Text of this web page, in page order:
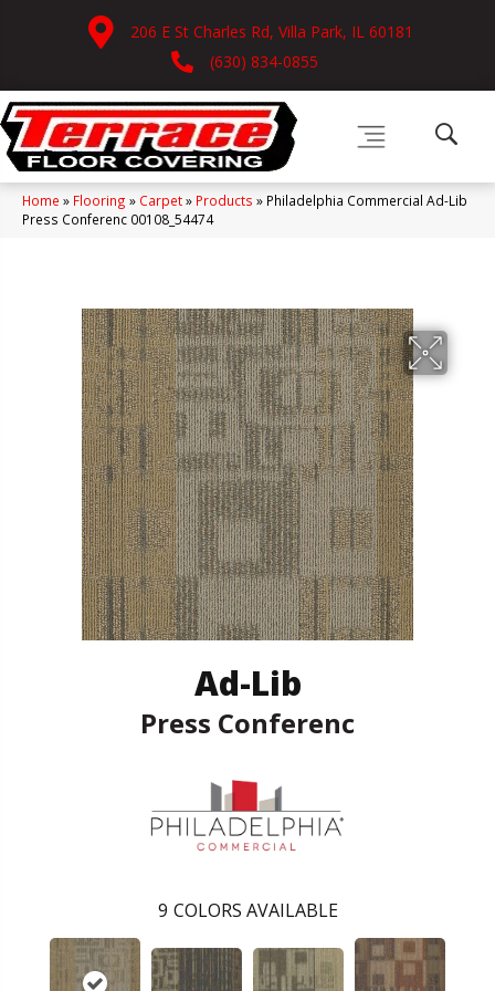
206 E St Charles Rd, Villa Park, IL 60181
(630) 834-0855
Home » Flooring » Carpet» Products » Philadelphia Commercial Ad-Lib
Press Conferenc 00108_54474
Ad-Lib
Press Conferenc
9 COLORS AVAILABLE